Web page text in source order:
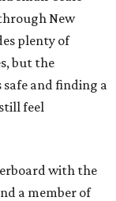
New
plenty of
but the
safe and finding a
feel
with the
a member of